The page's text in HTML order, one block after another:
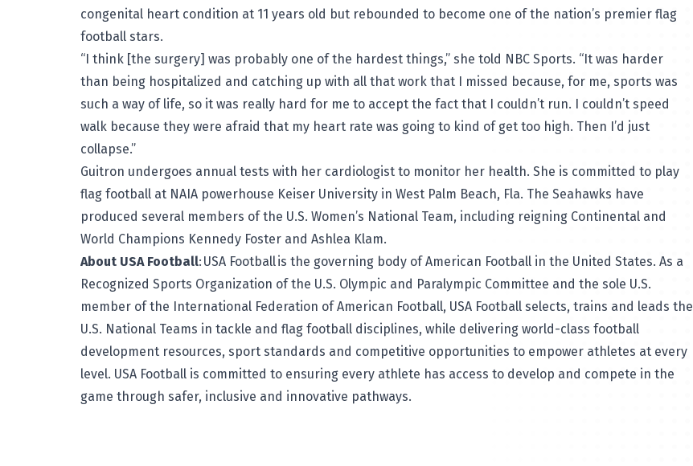
congenital heart condition at 11 years old but rebounded to become one of the nation’s premier flag
football stars.
“I think [the surgery] was probably one of the hardest things,” she told NBC Sports. “It was harder
than being hospitalized and catching up with all that work that I missed because, for me, sports was
such a way of life, so it was really hard for me to accept the fact that I couldn’t run. I couldn’t speed
walk because they were afraid that my heart rate was going to kind of get too high. Then I’d just
collapse.”
Guitron undergoes annual tests with her cardiologist to monitor her health. She is committed to play
flag football at NAIA powerhouse Keiser University in West Palm Beach, Fla. The Seahawks have
produced several members of the U.S. Women’s National Team, including reigning Continental and
World Champions Kennedy Foster and Ashlea Klam.
About USA Football: USA Footballis the governing body of American Football in the United States. As a
Recognized Sports Organization of the U.S. Olympic and Paralympic Committee and the sole U.S.
member of the International Federation of American Football, USA Football selects, trains and leads the
U.S. National Teams in tackle and flag football disciplines, while delivering world-class football
development resources, sport standards and competitive opportunities to empower athletes at every
level. USA Football is committed to ensuring every athlete has access to develop and compete in the
game through safer, inclusive and innovative pathways.